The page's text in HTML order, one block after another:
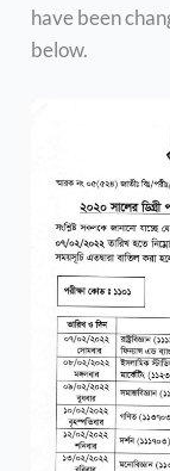
have been
below.